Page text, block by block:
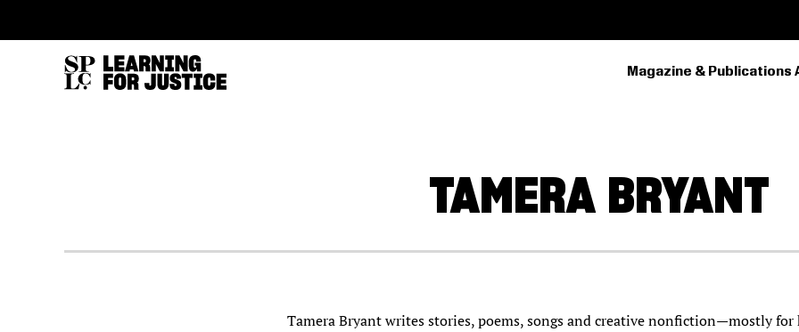
PRIMARY
Magazine & Publications
TAMERA BRYANT
Tamera Bryant writes stories, poems, songs and creative nonfiction—mostly for